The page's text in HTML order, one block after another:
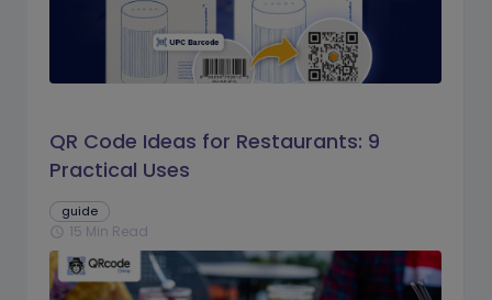
QR Code Ideas for Restaurants: 9
Practical Uses
guide
schedule 15 Min Read